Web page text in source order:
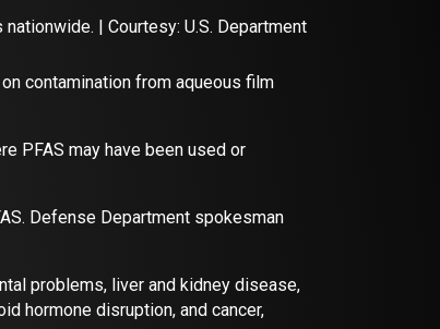
| Courtesy: U.S. Department
contamination from aqueous film
PFAS may have been used or
Defense Department spokesman
problems, liver and kidney disease,
hormone disruption, and cancer,